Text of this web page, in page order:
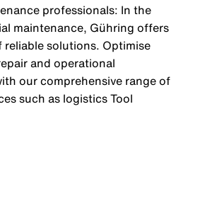
professionals: In the
maintenance, Gühring offers
reliable solutions. Optimise
and operational
our comprehensive range of
such as logistics Tool